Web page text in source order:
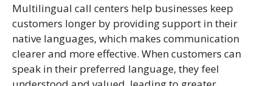
Multilingual call centers help businesses keep
customers longer by providing support in their
native languages, which makes communication
clearer and more effective. When customers can
speak in their preferred language, they feel